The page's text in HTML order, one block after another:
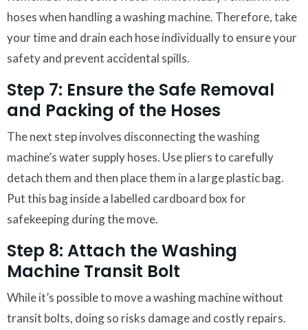
hoses when handling a washing machine. Therefore, take
your time and drain each hose individually to ensure your
safety and prevent accidental spills.
Step 7: Ensure the Safe Removal
and Packing of the Hoses
The next step involves disconnecting the washing
machine’s water supply hoses. Use pliers to carefully
detach them and then place them in a large plastic bag.
Put this bag inside a labelled cardboard box for
safekeeping during the move.
Step 8: Attach the Washing
Machine Transit Bolt
While it’s possible to move a washing machine without
transit bolts, doing so risks damage and costly repairs.